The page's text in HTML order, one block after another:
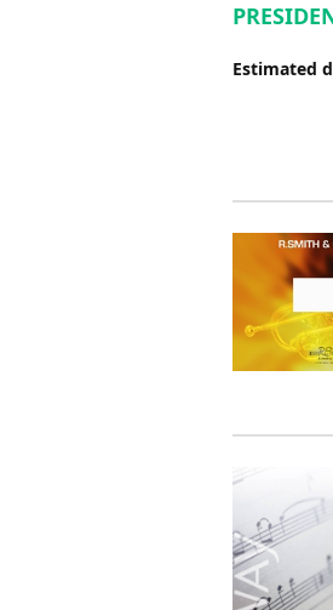
Estimated